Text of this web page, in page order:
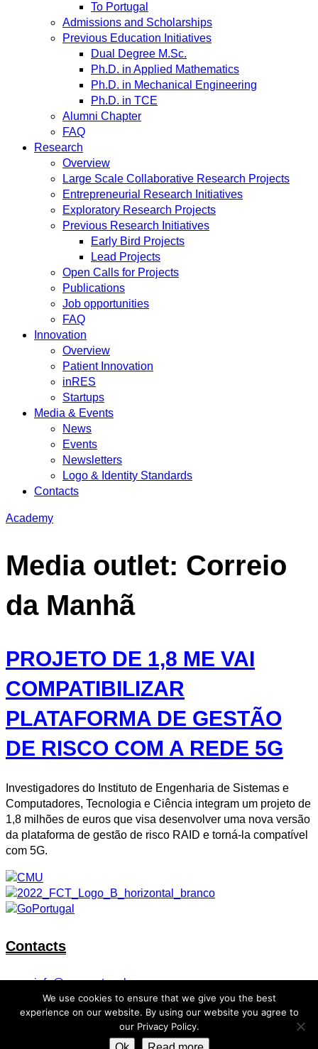
To Portugal
Admissions and Scholarships
Previous Education Initiatives
Dual Degree M.Sc.
Ph.D. in Applied Mathematics
Ph.D. in Mechanical Engineering
Ph.D. in TCE
Alumni Chapter
FAQ
Research
Overview
Large Scale Collaborative Research Projects
Entrepreneurial Research Initiatives
Exploratory Research Projects
Previous Research Initiatives
Early Bird Projects
Lead Projects
Open Calls for Projects
Publications
Job opportunities
FAQ
Innovation
Overview
Patient Innovation
inRES
Startups
Media & Events
News
Events
Newsletters
Logo & Identity Standards
Contacts
Academy
Media outlet: Correio
da Manhã
PROJETO DE 1,8 ME VAI
COMPATIBILIZAR
PLATAFORMA DE GESTÃO
DE RISCO COM A REDE 5G
Investigadores do Instituto de Engenharia de Sistemas e
Computadores, Tecnologia e Ciência integram um projeto de
1,8 milhões de euros que visa desenvolver uma nova versão
da plataforma de gestão de risco RAID e torná-la compatível
com 5G.
Contacts
info@cmuportugal.org
Facebook-f Instagram X-twitter Linkedin-in Youtube
We use cookies to ensure that we give you the best
experience on our website. By using our website you agree to
our Privacy Policy.